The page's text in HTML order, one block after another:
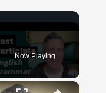
Now Playing
×